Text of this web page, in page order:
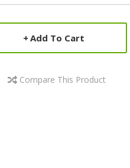
Add To Cart
Compare This Product